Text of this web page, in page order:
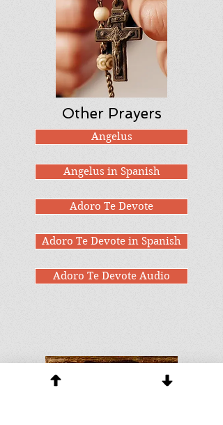
Other Prayers
Angelus
Angelus in Spanish
Adoro Te Devote
Adoro Te Devote in Spanish
Adoro Te Devote Audio